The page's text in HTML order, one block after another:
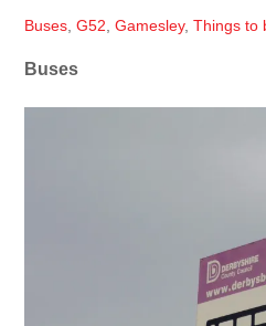
Buses,G52,Gamesley,Things to
Buses